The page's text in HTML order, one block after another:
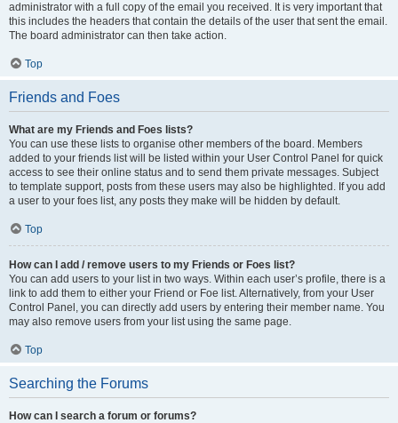
administrator with a full copy of the email you received. It is very important that
this includes the headers that contain the details of the user that sent the email.
The board administrator can then take action.
Top
Friends and Foes
What are my Friends and Foes lists?
You can use these lists to organise other members of the board. Members
added to your friends list will be listed within your User Control Panel for quick
access to see their online status and to send them private messages. Subject
to template support, posts from these users may also be highlighted. If you add
a user to your foes list, any posts they make will be hidden by default.
Top
How can I add / remove users to my Friends or Foes list?
You can add users to your list in two ways. Within each user’s profile, there is a
link to add them to either your Friend or Foe list. Alternatively, from your User
Control Panel, you can directly add users by entering their member name. You
may also remove users from your list using the same page.
Top
Searching the Forums
How can I search a forum or forums?